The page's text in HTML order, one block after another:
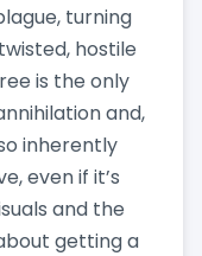
turning
hostile
is the only
and,
inherently
even if it’s
and the
getting a